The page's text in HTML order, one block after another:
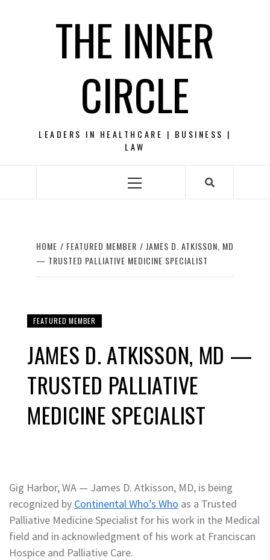
THE INNER
CIRCLE
LEADERS IN HEALTHCARE | BUSINESS |
LAW
Primary
HOME FEATURED MEMBER
JAMES D. ATKISSON, MD
— TRUSTED PALLIATIVE MEDICINE SPECIALIST
FEATURED MEMBER
JAMES D. ATKISSON, MD —
TRUSTED PALLIATIVE
MEDICINE SPECIALIST
Gig Harbor, WA — James D. Atkisson, MD, is being
recognized by Continental Who’s Who as a Trusted
Palliative Medicine Specialist for his work in the Medical
field and in acknowledgment of his work at Franciscan
Hospice and Palliative Care.